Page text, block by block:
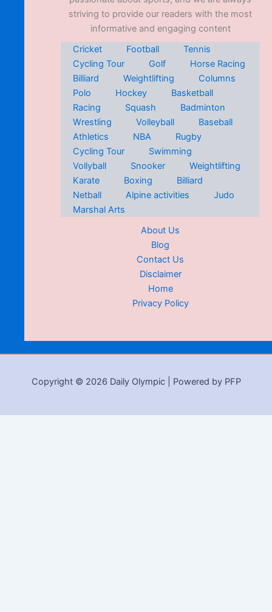
striving to provide our readers with the most
informative and engaging content
Cricket
Football
Tennis
Cycling Tour
Golf
Horse Racing
Billiard
Weightlifting
Columns
Polo
Hockey
Basketball
Racing
Squash
Badminton
Wrestling
Volleyball
Baseball
Athletics
NBA
Rugby
Cycling Tour
Swimming
Vollyball
Snooker
Weightlifting
Karate
Boxing
Billiard
Netball
Alpine activities
Judo
Marshal Arts
About Us
Blog
Contact Us
Disclaimer
Home
Privacy Policy
Copyright © 2026 Daily Olympic | Powered by PFP